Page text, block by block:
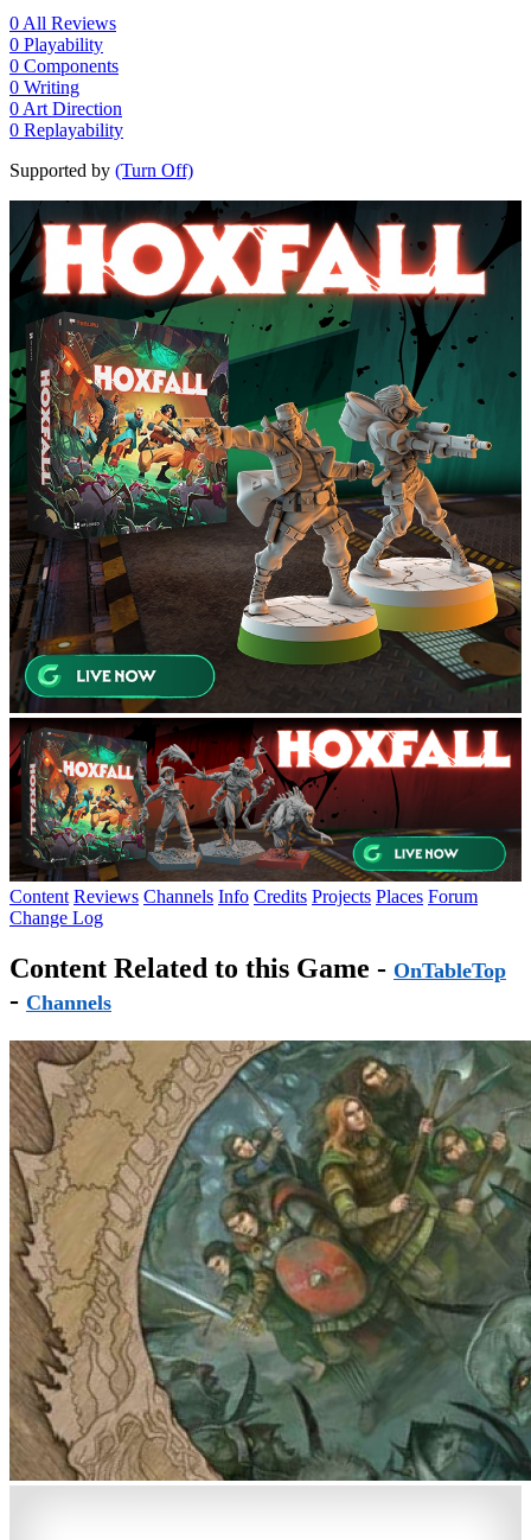
0 All Reviews
0 Playability
0 Components
0 Writing
0 Art Direction
0 Replayability
Supported by (Turn Off)
Content Reviews Channels Info Credits Projects Places Forum
Change Log
Content Related to this Game - OnTableTop
- Channels